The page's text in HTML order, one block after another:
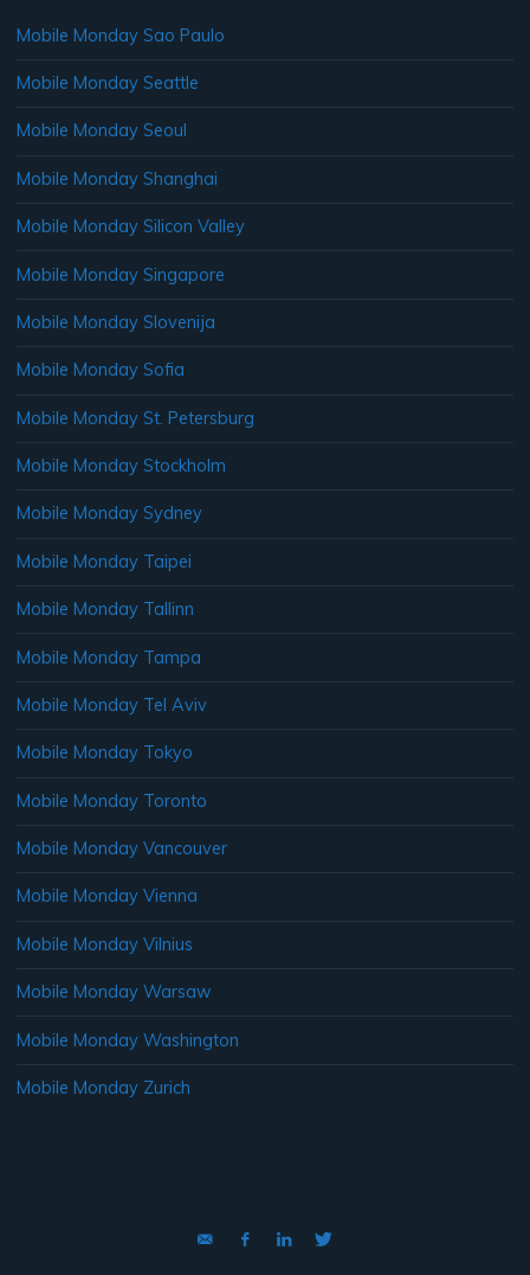
Mobile Monday Sao Paulo
Mobile Monday Seattle
Mobile Monday Seoul
Mobile Monday Shanghai
Mobile Monday Silicon Valley
Mobile Monday Singapore
Mobile Monday Slovenija
Mobile Monday Sofia
Mobile Monday St. Petersburg
Mobile Monday Stockholm
Mobile Monday Sydney
Mobile Monday Taipei
Mobile Monday Tallinn
Mobile Monday Tampa
Mobile Monday Tel Aviv
Mobile Monday Tokyo
Mobile Monday Toronto
Mobile Monday Vancouver
Mobile Monday Vienna
Mobile Monday Vilnius
Mobile Monday Warsaw
Mobile Monday Washington
Mobile Monday Zurich